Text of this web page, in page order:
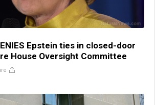
Epstein ties in closed-door
House Oversight Committee